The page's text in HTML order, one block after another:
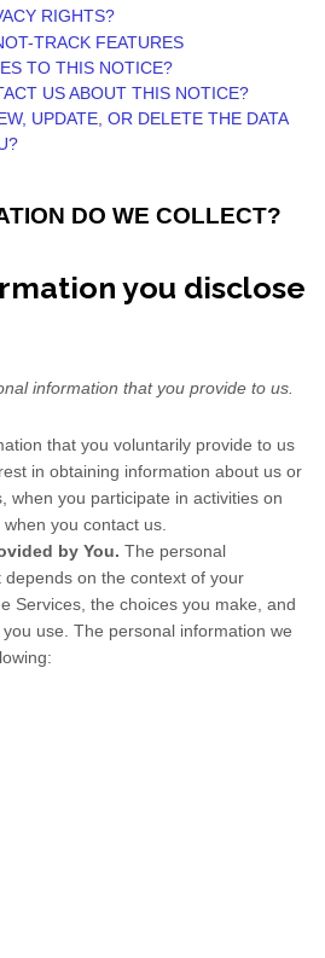
RIGHTS?
TRACK FEATURES
TO THIS NOTICE?
US ABOUT THIS NOTICE?
UPDATE, OR DELETE THE DATA
DO WE COLLECT?
you disclose
information that you provide to us.
that you voluntarily provide to us
in obtaining information about us or
when you participate in activities on
you contact us.
by You. The personal
on the context of your
Services, the choices you make, and
use. The personal information we